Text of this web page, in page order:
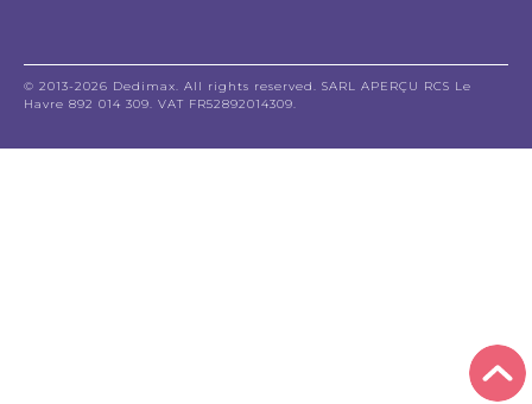
© 2013-2026 Dedimax. All rights reserved. SARL APERÇU RCS Le
Havre 892 014 309. VAT FR52892014309.